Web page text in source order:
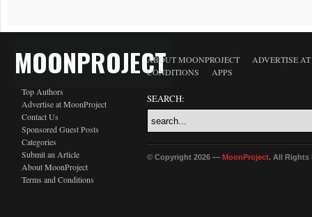
MOONPROJECT
Top Authors
Advertise at MoonProject
Contact Us
Sponsored Guest Posts
Categories
Submit an Article
About MoonProject
Terms and Conditions
ABOUT MOONPROJECT
ADVERTISE
CONDITIONS
APPS
SEARCH:
© Copyright 2026 — MoonProject. All Rights